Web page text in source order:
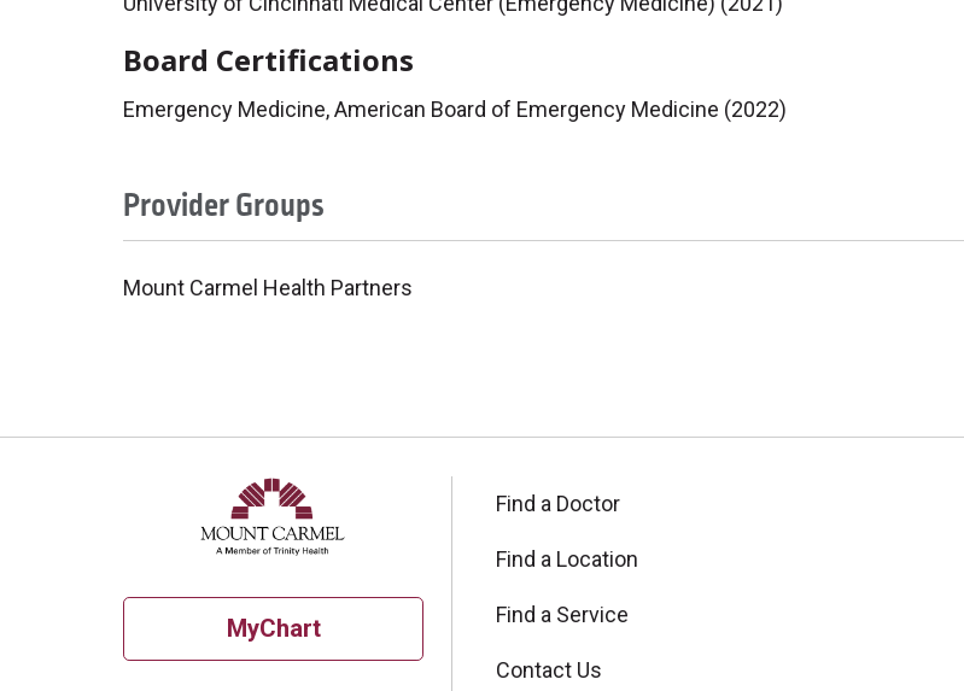
Board Certifications
Emergency Medicine, American Board of Emergency Medicine (2022)
Provider Groups
Mount Carmel Health Partners
MyChart
Find a Doctor
Find a Location
Find a Service
Contact Us